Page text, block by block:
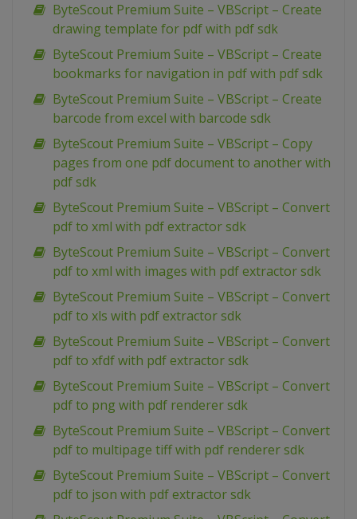
ByteScout Premium Suite – VBScript – Create
drawing template for pdf with pdf sdk
ByteScout Premium Suite – VBScript – Create
bookmarks for navigation in pdf with pdf sdk
ByteScout Premium Suite – VBScript – Create
barcode from excel with barcode sdk
ByteScout Premium Suite – VBScript – Copy
pages from one pdf document to another with
pdf sdk
ByteScout Premium Suite – VBScript – Convert
pdf to xml with pdf extractor sdk
ByteScout Premium Suite – VBScript – Convert
pdf to xml with images with pdf extractor sdk
ByteScout Premium Suite – VBScript – Convert
pdf to xls with pdf extractor sdk
ByteScout Premium Suite – VBScript – Convert
pdf to xfdf with pdf extractor sdk
ByteScout Premium Suite – VBScript – Convert
pdf to png with pdf renderer sdk
ByteScout Premium Suite – VBScript – Convert
pdf to multipage tiff with pdf renderer sdk
ByteScout Premium Suite – VBScript – Convert
pdf to json with pdf extractor sdk